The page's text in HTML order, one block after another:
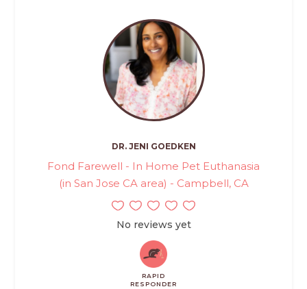
DR. JENI GOEDKEN
Fond Farewell - In Home Pet Euthanasia
(in San Jose CA area) - Campbell, CA
No reviews yet
RAPID
RESPONDER